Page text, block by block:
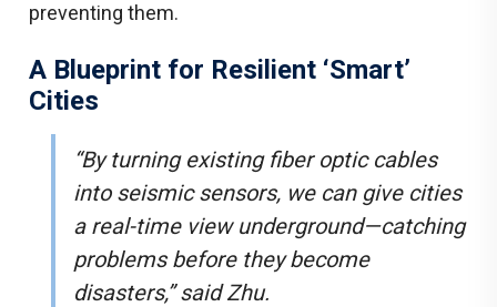
preventing them.
A Blueprint for Resilient ‘Smart’
Cities
“By turning existing fiber optic cables
into seismic sensors, we can give cities
a real-time view underground—catching
problems before they become
disasters,” said Zhu.